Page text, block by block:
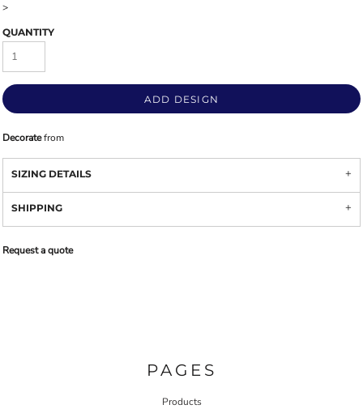
>
QUANTITY
ADD DESIGN
Decoratefrom
SIZING DETAILS
SHIPPING
Request a quote
PAGES
Products